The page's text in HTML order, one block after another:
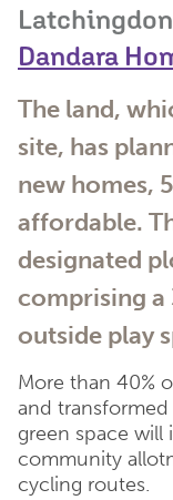
Dandara
The land,
site, has
new homes,
affordable.
designated
comprising
outside play
More than 40%
and
green space will
community
cycling routes.